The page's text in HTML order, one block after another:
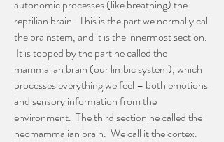
autonomic processes (like breathing) the
reptilian brain. This is the part we normally call
the brainstem, and it is the innermost section.
It is topped by the part he called the
mammalian brain (our limbic system), which
processes everything we feel – both emotions
and sensory information from the
environment. The third section he called the
neomammalian brain. We call it the cortex.